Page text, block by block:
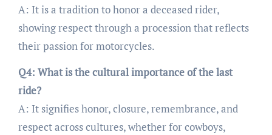
A: It is a tradition to honor a deceased rider,
showing respect through a procession that reflects
their passion for motorcycles.
Q4: What is the cultural importance of the last
ride?
A: It signifies honor, closure, remembrance, and
respect across cultures, whether for cowboys,